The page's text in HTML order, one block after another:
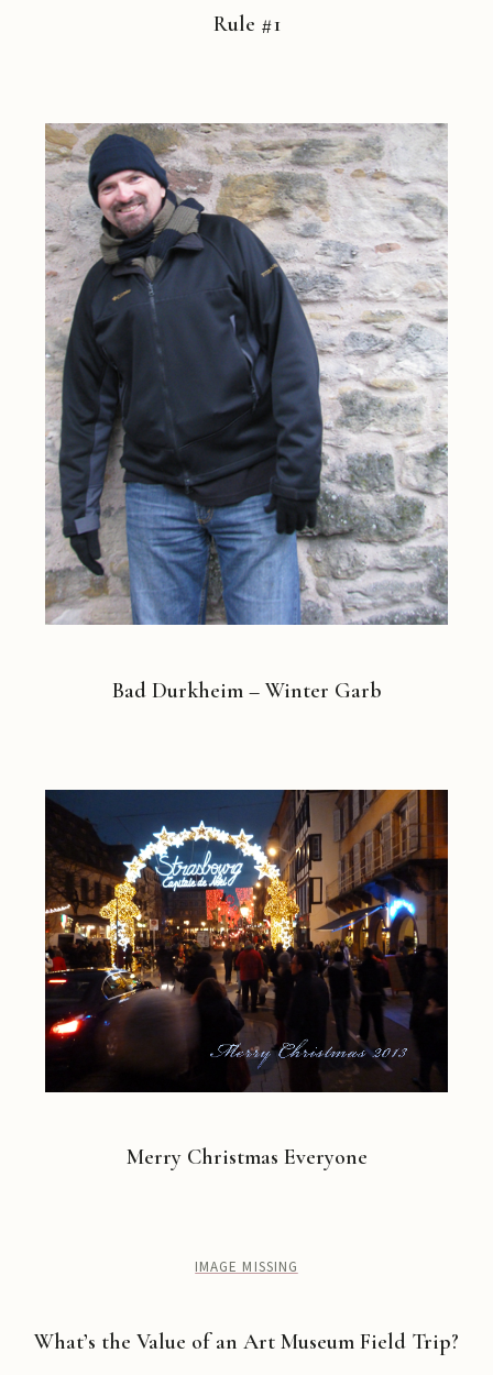
Rule #1
Bad Durkheim – Winter Garb
Merry Christmas Everyone
IMAGE MISSING
What’s the Value of an Art Museum Field Trip?